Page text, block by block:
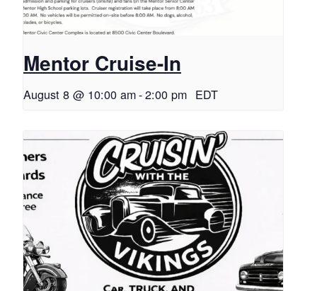
Mentor Cruise-In
August 8 @ 10:00 am-2:00 pm EDT